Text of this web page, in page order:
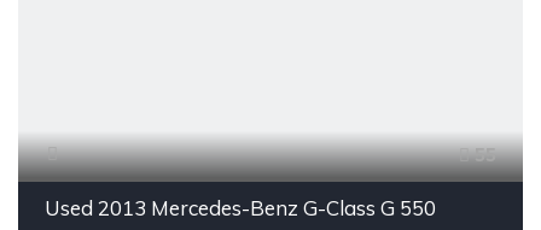
55
Used 2013 Mercedes-Benz G-Class G 550